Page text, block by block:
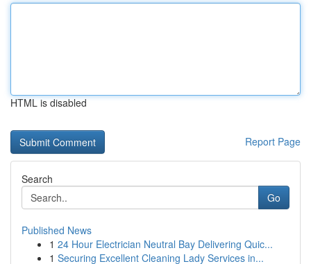
HTML is disabled
Report Page
Search
Go
Published News
1 24 Hour Electrician Neutral Bay Delivering Quic...
1 Securing Excellent Cleaning Lady Services in...